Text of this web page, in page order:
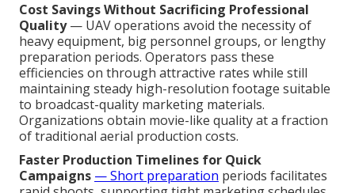
Cost Savings Without Sacrificing Professional
Quality— UAV operations avoid the necessity of
heavy equipment, big personnel groups, or lengthy
preparation periods. Operators pass these
efficiencies on through attractive rates while still
maintaining steady high-resolution footage suitable
to broadcast-quality marketing materials.
Organizations obtain movie-like quality at a fraction
of traditional aerial production costs.
Faster Production Timelines for Quick
Campaigns — Short preparation periods facilitates